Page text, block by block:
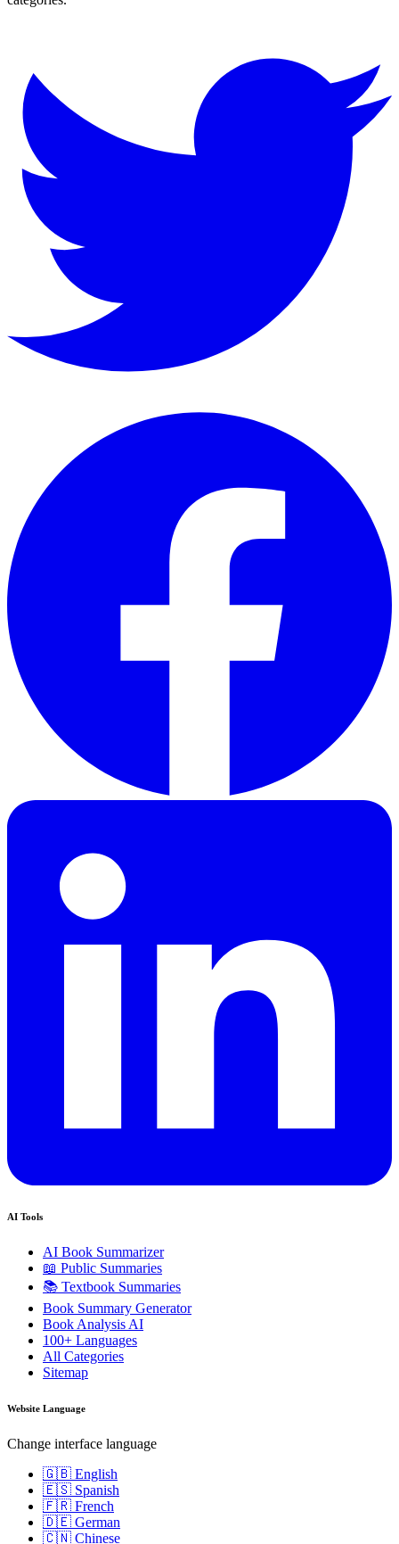
AI Tools
AI Book Summarizer
📖 Public Summaries
📚 Textbook Summaries
Book Summary Generator
Book Analysis AI
100+ Languages
All Categories
Sitemap
Website Language
Change interface language
🇬🇧 English
🇪🇸 Spanish
🇫🇷 French
🇩🇪 German
🇨🇳 Chinese